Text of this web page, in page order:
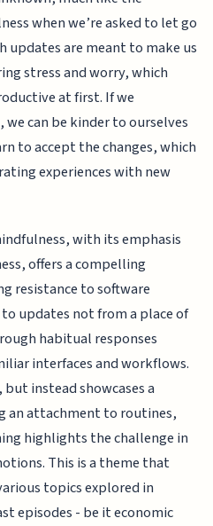
when we’re asked to let go
updates are meant to make us
stress and worry, which
at first. If we
can be kinder to ourselves
to accept the changes, which
experiences with new
with its emphasis
offers a compelling
resistance to software
updates not from a place of
habitual responses
interfaces and workflows.
but instead showcases a
an attachment to routines,
highlights the challenge in
This is a theme that
topics explored in
episodes - be it economic